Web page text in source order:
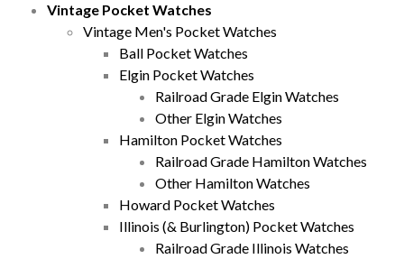
Vintage Pocket Watches
Vintage Men's Pocket Watches
Ball Pocket Watches
Elgin Pocket Watches
Railroad Grade Elgin Watches
Other Elgin Watches
Hamilton Pocket Watches
Railroad Grade Hamilton Watches
Other Hamilton Watches
Howard Pocket Watches
Illinois (& Burlington) Pocket Watches
Railroad Grade Illinois Watches